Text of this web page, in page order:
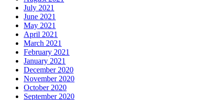
July 2021
June 2021
May 2021
April 2021
March 2021
February 2021
January 2021
December 2020
November 2020
October 2020
September 2020